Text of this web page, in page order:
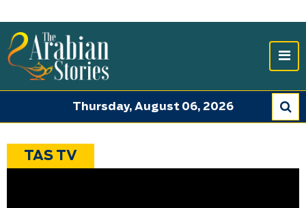
Thursday, August 06, 2026
TAS TV